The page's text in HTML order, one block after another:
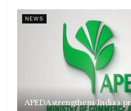
NEWS
APEDA strengthens India’s